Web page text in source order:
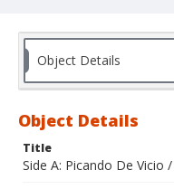
Object Details
Object Details
Title
Side A: Picando De Vicio